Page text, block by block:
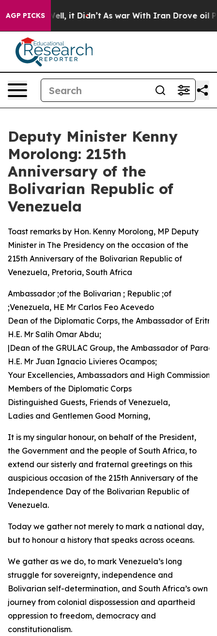
AGP PICKS
Well, it Didn’t As war With Iran Drove oil Prices
Deputy Minister Kenny
Morolong: 215th
Anniversary of the
Bolivarian Republic of
Venezuela
Toast remarks by Hon. Kenny Morolong, MP Deputy
Minister in The Presidency on the occasion of the
215th Anniversary of the Bolivarian Republic of
Venezuela, Pretoria, South Africa
Ambassador ;of the Bolivarian ; Republic ;of
;Venezuela, HE Mr Carlos Feo Acevedo
Dean of the Diplomatic Corps, the Ambassador of
H.E. Mr Salih Omar Abdu;
|Dean of the GRULAC Group, the Ambassador of
H.E. Mr Juan Ignacio Livieres Ocampos;
Your Excellencies, Ambassadors and High
Members of the Diplomatic Corps
Distinguished Guests, Friends of Venezuela,
Ladies and Gentlemen Good Morning,
It is my singular honour, on behalf of the President,
the Government and the people of South Africa, to
extend our sisterly and fraternal greetings on this
auspicious occasion of the 215th Anniversary of the
Independence Day of the Bolivarian Republic of
Venezuela.
Today we gather not merely to mark a national day,
but to honour a history that speaks across oceans.
We gather as we do, to mark Venezuela’s long
struggle for sovereignty, independence and
Bolivarian self-determination, and South Africa’s own
journey from colonial dispossession and apartheid
oppression to freedom, democracy and
constitutionalism.